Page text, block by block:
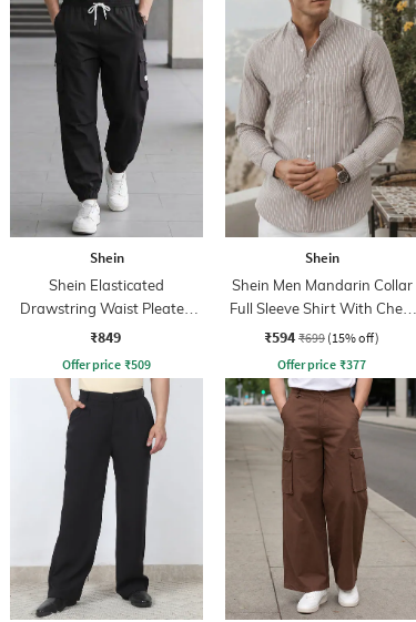
Shein
Shein Elasticated
Drawstring Waist Pleated
Joggers
₹849
Offer price ₹509
Shein
Shein Men Mandarin Collar
Full Sleeve Shirt With Chest
Pocket
₹594 ₹699 (15% off)
Offer price ₹377